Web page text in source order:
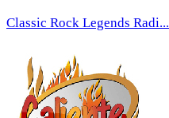
Classic Rock Legends Radi...